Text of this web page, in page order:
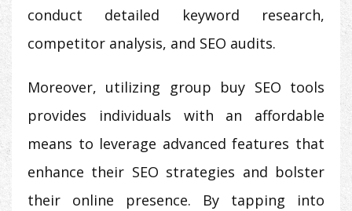
conduct detailed keyword research,
competitor analysis, and SEO audits.
Moreover, utilizing group buy SEO tools
provides individuals with an affordable
means to leverage advanced features that
enhance their SEO strategies and bolster
their online presence. By tapping into